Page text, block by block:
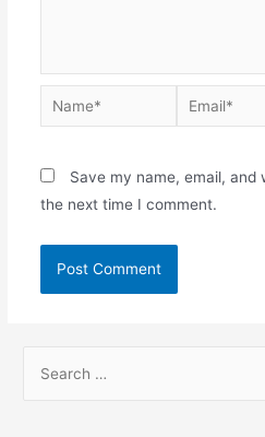
Save my name, email,
the next time I comment.